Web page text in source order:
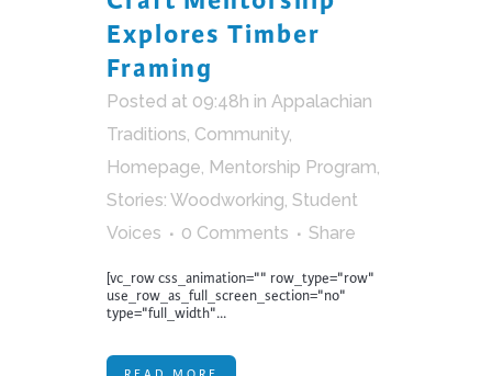
Explores Timber
Framing
Posted at 09:48h in Appalachian
Traditions, Community,
Homepage, Mentorship Program,
Stories: Woodworking, Student
Voices
0 Comments Share
[vc_row css_animation="" row_type="row"
use_row_as_full_screen_section="no"
type="full_width"...